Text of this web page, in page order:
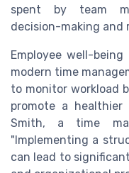
spent by team
decision-making and
Employee well-
modern time
to monitor workload
promote a healthier
Smith, a time
"Implementing a
can lead to